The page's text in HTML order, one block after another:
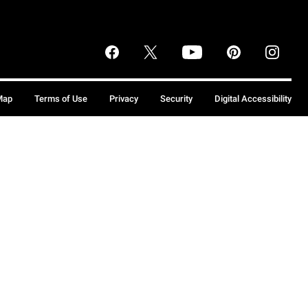
Terms of Use Privacy Security Digital Accessibility